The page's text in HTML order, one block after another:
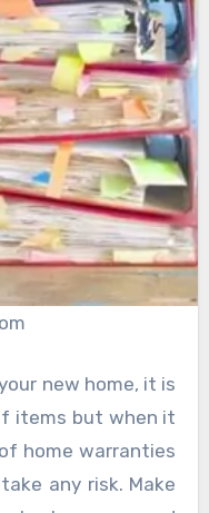
new home, it is
items but when it
home warranties
any risk. Make